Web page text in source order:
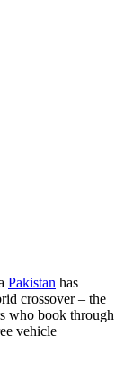
Pakistan has
crossover – the
who book through
vehicle